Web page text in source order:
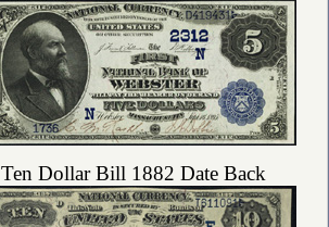
Ten Dollar Bill 1882 Date Back